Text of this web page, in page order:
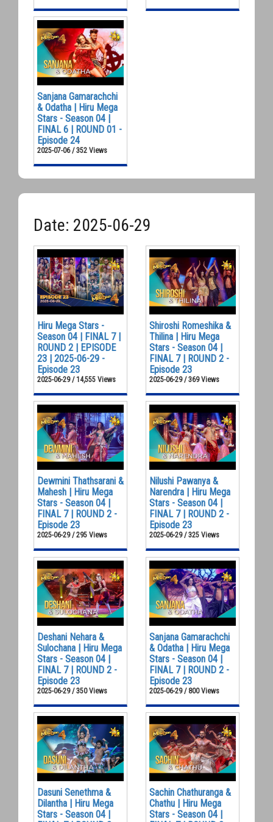
Sanjana Gamarachchi
& Odatha | Hiru Mega
Stars - Season 04 |
FINAL 6 | ROUND 01 -
Episode 24
2025-07-06 / 352 Views
Date: 2025-06-29
Hiru Mega Stars -
Season 04 | FINAL 7 |
ROUND 2 | EPISODE
23 | 2025-06-29 -
Episode 23
2025-06-29 / 14,555 Views
Shiroshi Romeshika &
Thilina | Hiru Mega
Stars - Season 04 |
FINAL 7 | ROUND 2 -
Episode 23
2025-06-29 / 369 Views
Dewmini Thathsarani &
Mahesh | Hiru Mega
Stars - Season 04 |
FINAL 7 | ROUND 2 -
Episode 23
2025-06-29 / 295 Views
Nilushi Pawanya &
Narendra | Hiru Mega
Stars - Season 04 |
FINAL 7 | ROUND 2 -
Episode 23
2025-06-29 / 325 Views
Deshani Nehara &
Sulochana | Hiru Mega
Stars - Season 04 |
FINAL 7 | ROUND 2 -
Episode 23
2025-06-29 / 350 Views
Sanjana Gamarachchi
& Odatha | Hiru Mega
Stars - Season 04 |
FINAL 7 | ROUND 2 -
Episode 23
2025-06-29 / 800 Views
Dasuni Senethma &
Dilantha | Hiru Mega
Stars - Season 04 |
Sachin Chathuranga &
Chathu | Hiru Mega
Stars - Season 04 |